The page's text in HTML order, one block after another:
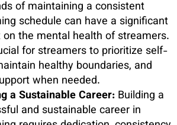
of maintaining a consistent
schedule can have a significant
on the mental health of streamers.
for streamers to prioritize self-
healthy boundaries, and
when needed.
a Sustainable Career: Building a
and sustainable career in